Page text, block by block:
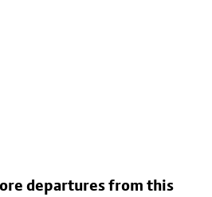
departures from this